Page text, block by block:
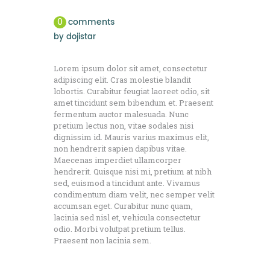
0 comments
bydojistar
Lorem ipsum dolor sit amet, consectetur
adipiscing elit. Cras molestie blandit
lobortis. Curabitur feugiat laoreet odio, sit
amet tincidunt sem bibendum et. Praesent
fermentum auctor malesuada. Nunc
pretium lectus non, vitae sodales nisi
dignissim id. Mauris varius maximus elit,
non hendrerit sapien dapibus vitae.
Maecenas imperdiet ullamcorper
hendrerit. Quisque nisi mi, pretium at nibh
sed, euismod a tincidunt ante. Vivamus
condimentum diam velit, nec semper velit
accumsan eget. Curabitur nunc quam,
lacinia sed nisl et, vehicula consectetur
odio. Morbi volutpat pretium tellus.
Praesent non lacinia sem.